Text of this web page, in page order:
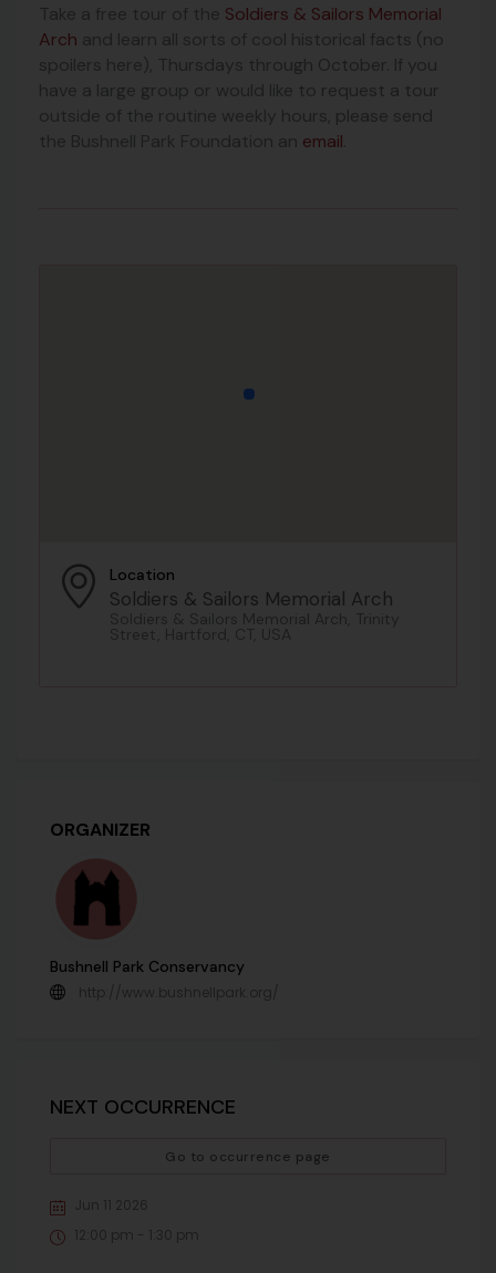
Take a free tour of the Soldiers & Sailors Memorial
Arch and learn all sorts of cool historical facts (no
spoilers here), Thursdays through October. If you
have a large group or would like to request a tour
outside of the routine weekly hours, please send
the Bushnell Park Foundation an email
Location
Soldiers & Sailors Memorial Arch
Soldiers & Sailors Memorial Arch, Trinity
Street, Hartford, CT, USA
ORGANIZER
Bushnell Park Conservancy
http://www.bushnellpark.org/
NEXT OCCURRENCE
Go to occurrence page
Jun 11 2026
12:00 pm - 1:30 pm